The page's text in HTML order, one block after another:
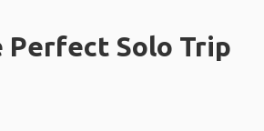
Perfect Solo Trip